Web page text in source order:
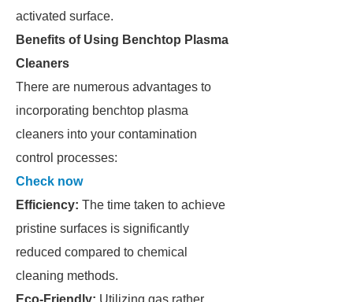
activated surface.
Benefits of Using Benchtop Plasma
Cleaners
There are numerous advantages to
incorporating benchtop plasma
cleaners into your contamination
control processes:
Check now
Efficiency: The time taken to achieve
pristine surfaces is significantly
reduced compared to chemical
cleaning methods.
Eco-Friendly: Utilizing gas rather